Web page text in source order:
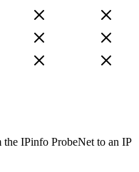
IPinfo ProbeNet to an IP